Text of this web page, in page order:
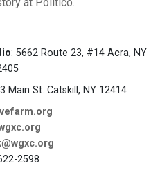
at Politico.
: 5662 Route 23, #14 Acra, NY
Main St. Catskill, NY 12414
2598